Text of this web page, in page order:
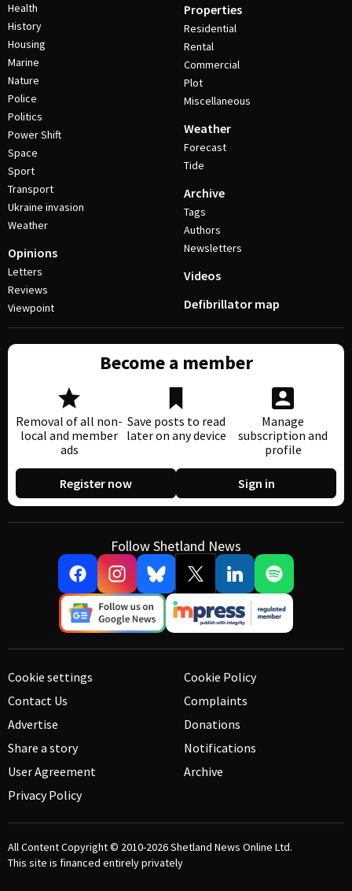
Health
History
Housing
Marine
Nature
Police
Politics
Power Shift
Space
Sport
Transport
Ukraine invasion
Weather
Opinions
Letters
Reviews
Viewpoint
Properties
Residential
Rental
Commercial
Plot
Miscellaneous
Weather
Forecast
Tide
Archive
Tags
Authors
Newsletters
Videos
Defibrillator map
Become a member
Removal of all non-
local and member
ads
Save posts to read
later on any device
Manage
subscription and
profile
Register now Sign in
Follow Shetland News
Cookie settings
Contact Us
Advertise
Share a story
User Agreement
Privacy Policy
Cookie Policy
Complaints
Donations
Notifications
Archive
All Content Copyright © 2010-2026Shetland News Online Ltd.
This site is financed entirely privately